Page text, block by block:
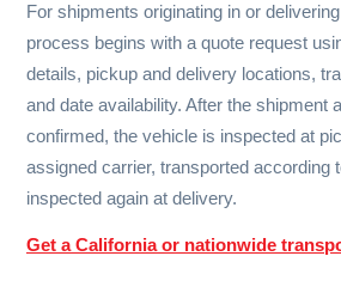
For shipments originating in or
process begins with a quote request
details, pickup and delivery locations,
and date availability. After the shipment
confirmed, the vehicle is inspected at
assigned carrier, transported according
inspected again at delivery.
Get a California or nationwide